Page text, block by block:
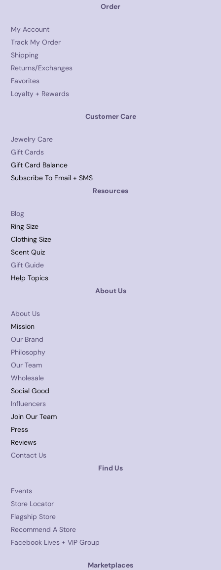
Order
My Account
Track My Order
Shipping
Returns/Exchanges
Favorites
Loyalty + Rewards
Customer Care
Jewelry Care
Gift Cards
Gift Card Balance
Subscribe To Email + SMS
Resources
Blog
Ring Size
Clothing Size
Scent Quiz
Gift Guide
Help Topics
About Us
About Us
Mission
Our Brand
Philosophy
Our Team
Wholesale
Social Good
Influencers
Join Our Team
Press
Reviews
Contact Us
Find Us
Events
Store Locator
Flagship Store
Recommend A Store
Facebook Lives + VIP Group
Marketplaces